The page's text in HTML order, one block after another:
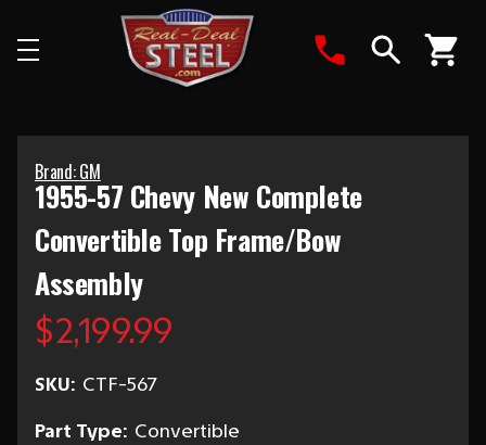
Brand: GM
1955-57 Chevy New Complete
Convertible Top Frame/Bow
Assembly
$2,199.99
SKU: CTF-567
Part Type: Convertible